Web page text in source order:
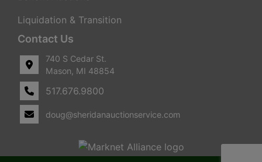
Liquidation & Transition
Contact Us
740 S Cedar St.
Mason, MI 48854
517.676.9800
doug@sheridanauctionservice.com